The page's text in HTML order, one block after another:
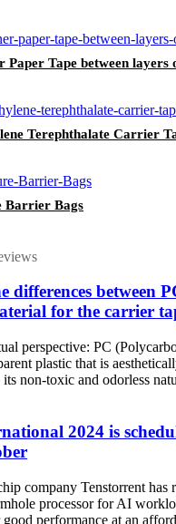
Paper Tape between layers
Terephthalate Carrier
Barrier Bags
differences between
for the carrier
perspective: PC
plastic that is
non-toxic and odorless
2024 is
company Tenstorrent has
processor for AI
performance at an